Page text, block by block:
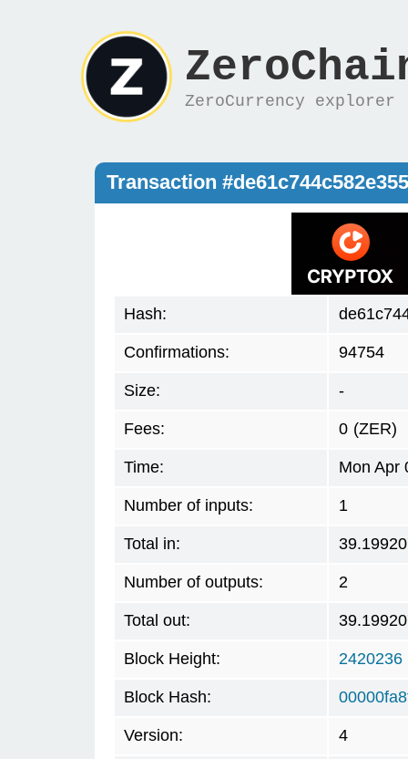
ZeroCurrency explorer
Transaction
Hash:
Confirmations: 94754
Size: -
Fees: 0 (ZER)
Time: Mon Apr
Number of inputs: 1
Total in:
Number of outputs: 2
Total out:
Block Height: 2420236
Block Hash:
Version: 4